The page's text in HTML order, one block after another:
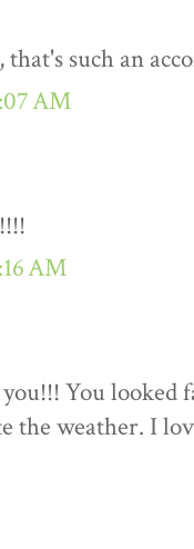
such an
AM
AM
You looked
the weather. I